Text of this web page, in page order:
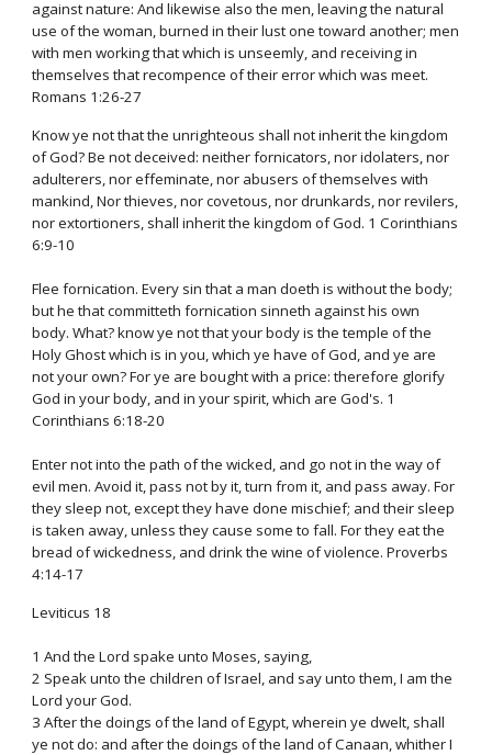
against nature: And likewise also the men, leaving the natural
use of the woman, burned in their lust one toward another; men
with men working that which is unseemly, and receiving in
themselves that recompence of their error which was meet.
Romans 1:26-27
Know ye not that the unrighteous shall not inherit the kingdom
of God? Be not deceived: neither fornicators, nor idolaters, nor
adulterers, nor effeminate, nor abusers of themselves with
mankind, Nor thieves, nor covetous, nor drunkards, nor revilers,
nor extortioners, shall inherit the kingdom of God. 1 Corinthians
6:9-10
Flee fornication. Every sin that a man doeth is without the body;
but he that committeth fornication sinneth against his own
body. What? know ye not that your body is the temple of the
Holy Ghost which is in you, which ye have of God, and ye are
not your own? For ye are bought with a price: therefore glorify
God in your body, and in your spirit, which are God's. 1
Corinthians 6:18-20
Enter not into the path of the wicked, and go not in the way of
evil men. Avoid it, pass not by it, turn from it, and pass away. For
they sleep not, except they have done mischief; and their sleep
is taken away, unless they cause some to fall. For they eat the
bread of wickedness, and drink the wine of violence. Proverbs
4:14-17
Leviticus 18
1 And the Lord spake unto Moses, saying,
2 Speak unto the children of Israel, and say unto them, I am the
Lord your God.
3 After the doings of the land of Egypt, wherein ye dwelt, shall
ye not do: and after the doings of the land of Canaan, whither I